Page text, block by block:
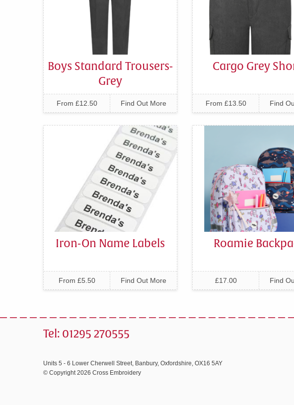
Boys Standard Trousers-
Grey
From £12.50 Find Out More
Cargo Grey
From £13.50 Find
Iron-On Name Labels
From £5.50 Find Out More
Roamie
£17.00 Find
Tel: 01295 270555
Units 5 - 6 Lower Cherwell Street, Banbury, Oxfordshire, OX16 5AY
© Copyright 2026 Cross Embroidery